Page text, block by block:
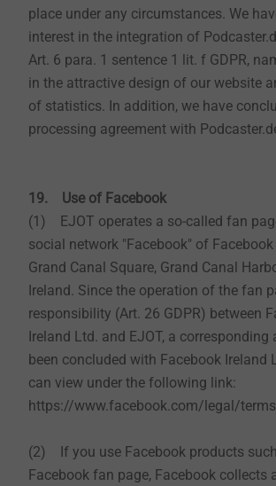
place under any circumstances. We
interest in the integration of
Art. 6 para. 1 sentence 1 lit. f GDPR,
in the attractive design of our website
of statistics. In addition, we have
processing agreement with
19. Use of Facebook
(1) EJOT operates a so-called fan
social network "Facebook" of
Grand Canal Square, Grand Canal
Ireland. Since the operation of the fan
responsibility (Art. 26 GDPR) between
Ireland Ltd. and EJOT, a corresponding
been concluded with Facebook Ireland
can view under the following link:
https://www.facebook.com/legal/
(2) If you use Facebook products
Facebook fan page, Facebook collects